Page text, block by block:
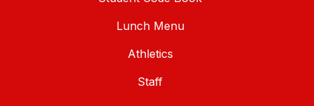
Lunch Menu
Athletics
Staff